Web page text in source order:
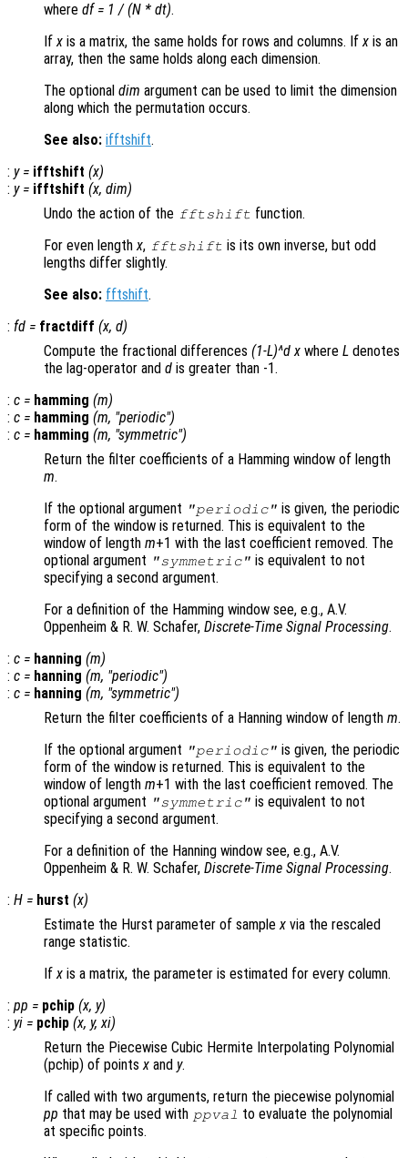
where df = 1 / (N * dt).
Ifx is a matrix, the same holds for rows and columns. Ifx is an
array, then the same holds along each dimension.
The optional dim argument can be used to limit the dimension
along which the permutation occurs.
See also: ifftshift.
: y= ifftshift (x)
: y= ifftshift (x, dim)
Undo the action of the fftshift function.
For even lengthx, fftshift is its own inverse, but odd
lengths differ slightly.
See also: fftshift.
: fd = fractdiff (x, d)
Compute the fractional differences (1-L)^d x where L denotes
the lag-operator and d is greater than -1.
: c = hamming (m)
: c = hamming (m, "periodic")
: c = hamming (m, "symmetric")
Return the filter coefficients of a Hamming window of length
m.
If the optional argument "periodic" is given, the periodic
form of the window is returned. This is equivalent to the
window of length m+1 with the last coefficient removed. The
optional argument "symmetric" is equivalent to not
specifying a second argument.
For a definition of the Hamming window see, e.g., A.V.
Oppenheim & R. W. Schafer, Discrete-Time Signal Processing.
: c = hanning (m)
: c = hanning (m, "periodic")
: c = hanning (m, "symmetric")
Return the filter coefficients of a Hanning window of length m.
If the optional argument "periodic" is given, the periodic
form of the window is returned. This is equivalent to the
window of length m+1 with the last coefficient removed. The
optional argument "symmetric" is equivalent to not
specifying a second argument.
For a definition of the Hanning window see, e.g., A.V.
Oppenheim & R. W. Schafer, Discrete-Time Signal Processing.
: H = hurst (x)
Estimate the Hurst parameter of samplex via the rescaled
range statistic.
Ifx is a matrix, the parameter is estimated for every column.
: pp = pchip (x, y)
: yi = pchip (x, y,xi)
Return the Piecewise Cubic Hermite Interpolating Polynomial
(pchip) of pointsx and y.
If called with two arguments, return the piecewise polynomial
pp that may be used with ppval to evaluate the polynomial
at specific points.